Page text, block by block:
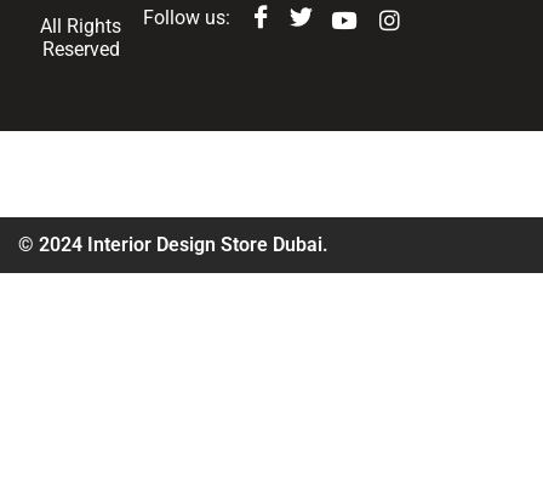
All Rights
Reserved
Follow us:
© 2024 Interior Design Store Dubai.